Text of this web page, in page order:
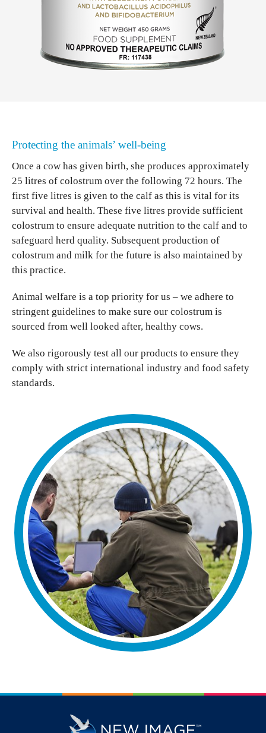
Protecting the animals’ well-being
Once a cow has given birth, she produces approximately
25 litres of colostrum over the following 72 hours. The
first five litres is given to the calf as this is vital for its
survival and health. These five litres provide sufficient
colostrum to ensure adequate nutrition to the calf and to
safeguard herd quality. Subsequent production of
colostrum and milk for the future is also maintained by
this practice.
Animal welfare is a top priority for us – we adhere to
stringent guidelines to make sure our colostrum is
sourced from well looked after, healthy cows.
We also rigorously test all our products to ensure they
comply with strict international industry and food safety
standards.